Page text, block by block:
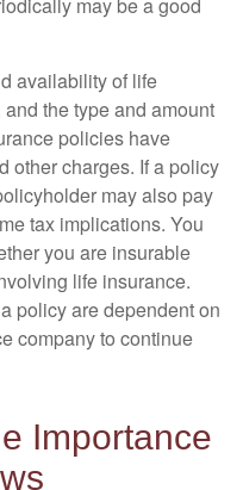
availability of life
the type and amount
policies have
other charges. If a policy
may also pay
tax implications. You
you are insurable
life insurance.
policy are dependent on
company to continue
Importance